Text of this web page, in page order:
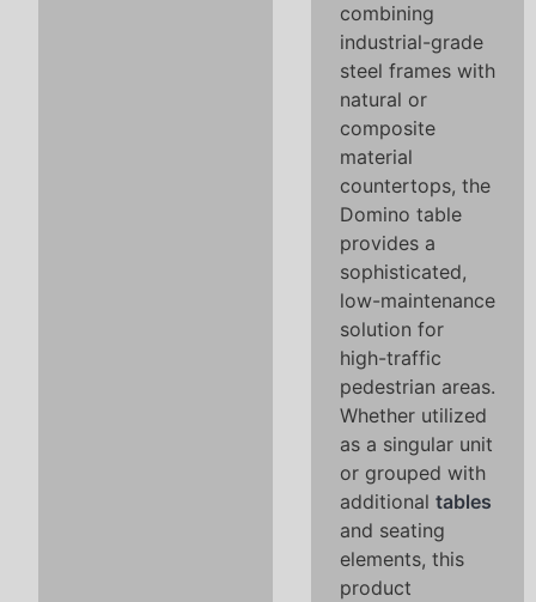
combining
industrial-grade
steel frames with
natural or
composite
material
countertops, the
Domino table
provides a
sophisticated,
low-maintenance
solution for
high-traffic
pedestrian areas.
Whether utilized
as a singular unit
or grouped with
additional tables
and seating
elements, this
product